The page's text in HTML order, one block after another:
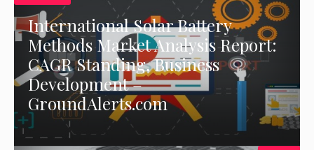
International Solar Battery
Methods Market Analysis Report:
CAGR Standing, Business
Development –
GroundAlerts.com